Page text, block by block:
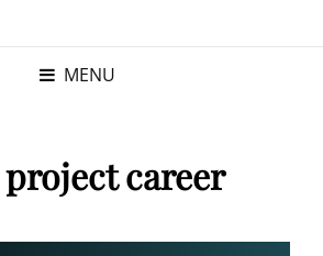
MENU
project career